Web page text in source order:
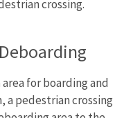
crossing.
for boarding and
a pedestrian crossing